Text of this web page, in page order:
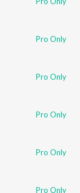
Pro Only
Pro Only
Pro Only
Pro Only
Pro Only